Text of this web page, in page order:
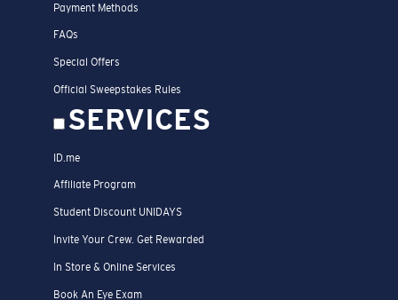
Payment Methods
FAQs
Special Offers
Official Sweepstakes Rules
SERVICES
ID.me
Affiliate Program
Student Discount UNIDAYS
Invite Your Crew. Get Rewarded
In Store & Online Services
Book An Eye Exam